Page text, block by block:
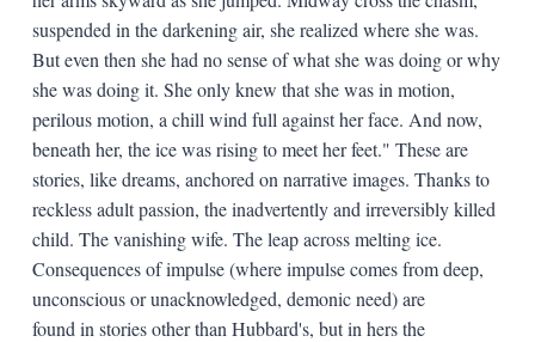
suspended in the darkening air, she realized where she was.
But even then she had no sense of what she was doing or why
she was doing it. She only knew that she was in motion,
perilous motion, a chill wind full against her face. And now,
beneath her, the ice was rising to meet her feet." These are
stories, like dreams, anchored on narrative images. Thanks to
reckless adult passion, the inadvertently and irreversibly killed
child. The vanishing wife. The leap across melting ice.
Consequences of impulse (where impulse comes from deep,
unconscious or unacknowledged, demonic need) are
found in stories other than Hubbard's, but in hers the